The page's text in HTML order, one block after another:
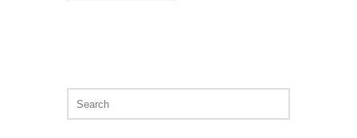
for: